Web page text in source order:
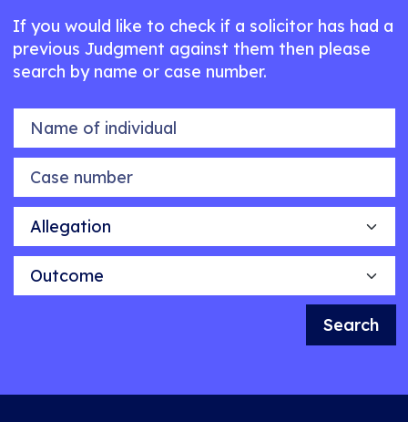
If you would like to check if a solicitor has had a
previous Judgment against them then please
search by name or case number.
Name of individual
Case number
Allegation
Outcome
Search